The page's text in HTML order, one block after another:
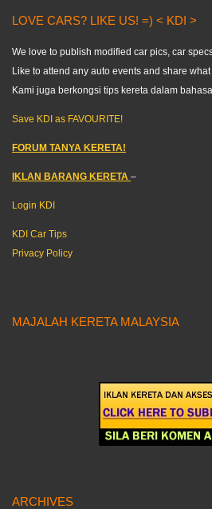
LOVE CARS? LIKE US! =) < KDI >
We love to publish modified car pics, car
Like to attend any auto events and share
Kami juga berkongsi tips kereta dalam
Save KDI as FAVOURITE!
FORUM TANYA KERETA!
IKLAN BARANG KERETA –
Login KDI
KDI Car Tips
Privacy Policy
MAJALAH KERETA MALAYSIA
ARCHIVES